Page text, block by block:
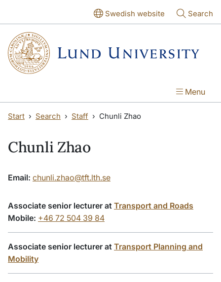
Swedish website Search
Menu
Start Search Staff Chunli Zhao
Chunli Zhao
Email: chunli.zhao@tft.lth.se
Associate senior lecturer at Transport and Roads
Mobile: +46 72 504 39 84
Associate senior lecturer at Transport Planning and
Mobility